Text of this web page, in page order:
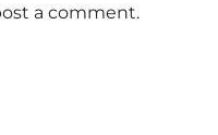
a comment.